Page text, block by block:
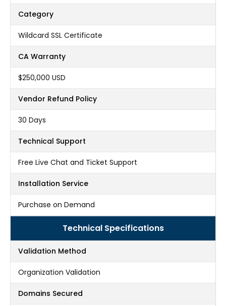
Category
Wildcard SSL Certificate
CA Warranty
$250,000 USD
Vendor Refund Policy
30 Days
Technical Support
Free Live Chat and Ticket Support
Installation Service
Purchase on Demand
Technical Specifications
Validation Method
Organization Validation
Domains Secured